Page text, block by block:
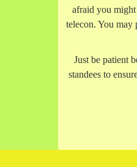
afraid you
telecon. You may
Just be patient
standees to